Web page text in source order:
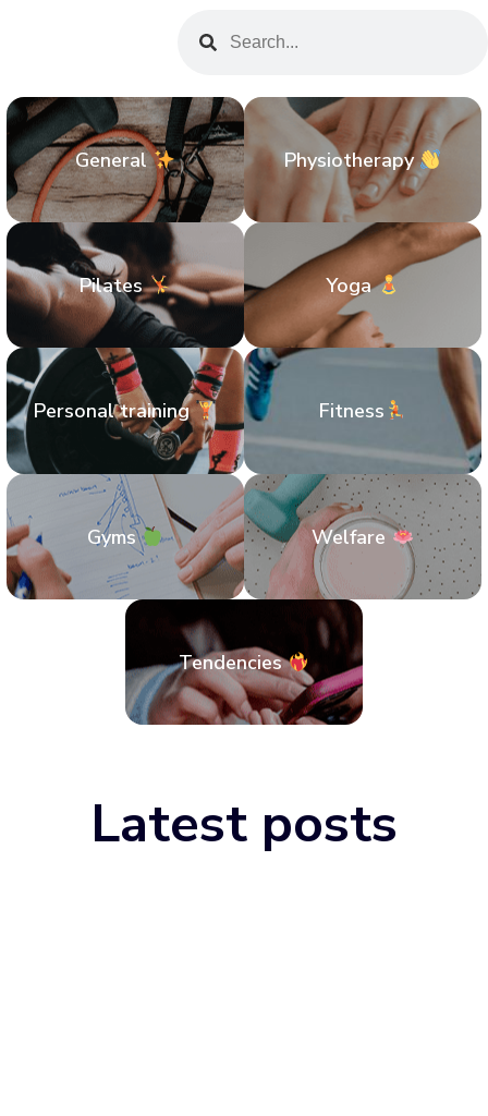
General Physiotherapy
Pilates Yoga
Personal training Fitness
Gyms Welfare
Tendencies
Latest posts